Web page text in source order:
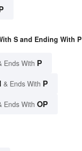
S and Ending With P
Ends With P
& Ends With P
Ends With OP